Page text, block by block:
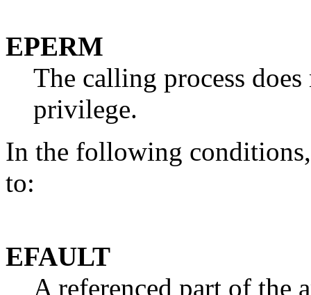
EPERM
The calling process
privilege.
In the following
to:
EFAULT
A referenced part of the